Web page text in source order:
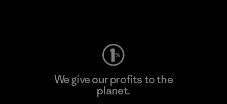
We give our profits to the
planet.